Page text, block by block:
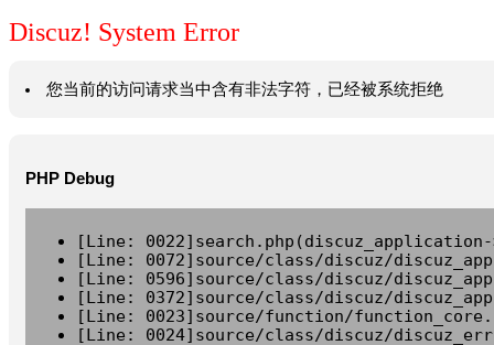
Discuz! System Error
您当前的访问请求当中含有非法字符，已经被系统拒绝
PHP Debug
[Line:
[Line: 0072]source/class/discuz/
[Line: 0596]source/class/discuz/
[Line: 0372]source/class/discuz/
[Line: 0023]source/function/
[Line: 0024]source/class/discuz/